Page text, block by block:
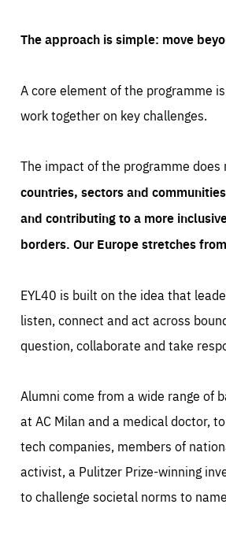
The approach is simple: move
A core element of the programme
work together on key challenges.
The impact of the programme does
countries, sectors and
and contributing to a more
borders. Our Europe stretches
EYL40 is built on the idea that
listen, connect and act across
question, collaborate and take
Alumni come from a wide range of
at AC Milan and a medical doctor,
tech companies, members of
activist, a Pulitzer Prize-winning
to challenge societal norms to